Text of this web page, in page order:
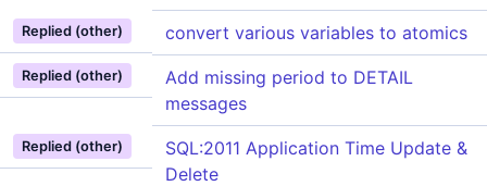
Replied (other) convert various variables to atomics
Replied (other)
Add missing period to DETAIL
messages
Replied (other)
SQL:2011 Application Time Update &
Delete